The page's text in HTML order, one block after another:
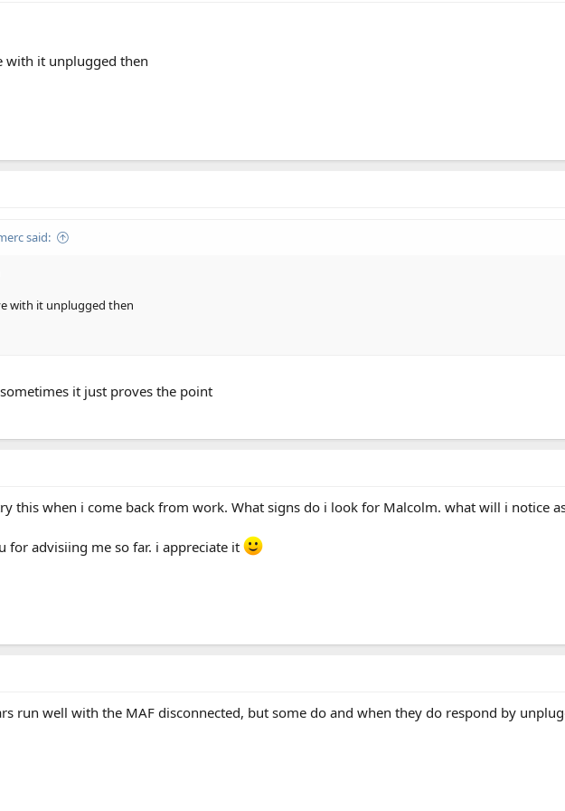
with it unplugged then
said:
with it unplugged then
it just proves the point
this when i come back from work. What signs do i look for Malcolm. what will i notice
for advisiing me so far. i appreciate it
run well with the MAF disconnected, but some do and when they do respond by